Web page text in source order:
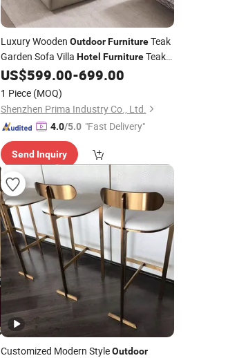
Luxury Wooden Outdoor FurnitureTeak
Garden Sofa Villa Hotel FurnitureTeak
SofaSet
US$599.00-699.00
1 Piece (MOQ)
Shenzhen Prima Industry Co., Ltd.
4.0/5.0 "Fast Delivery"
Send Inquiry
Customized Modern StyleOutdoor